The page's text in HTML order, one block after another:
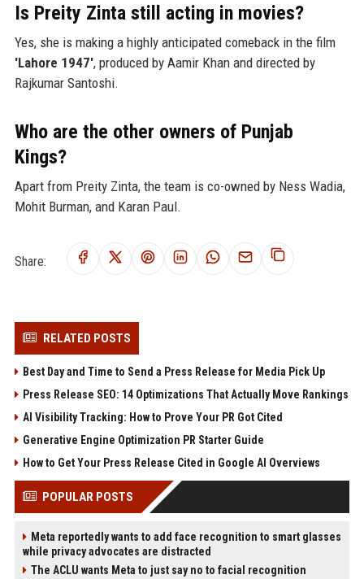
Is Preity Zinta still acting in movies?
Yes, she is making a highly anticipated comeback in the film
'Lahore 1947', produced by Aamir Khan and directed by
Rajkumar Santoshi.
Who are the other owners of Punjab
Kings?
Apart from Preity Zinta, the team is co-owned by Ness Wadia,
Mohit Burman, and Karan Paul.
Share:
RELATED POSTS
Best Day and Time to Send a Press Release for Media Pick Up
Press Release SEO: 14 Optimizations That Actually Move Rankings
AI Visibility Tracking: How to Prove Your PR Got Cited
Generative Engine Optimization PR Starter Guide
How to Get Your Press Release Cited in Google AI Overviews
POPULAR POSTS
Meta reportedly wants to add face recognition to smart glasses
while privacy advocates are distracted
The ACLU wants Meta to just say no to facial recognition